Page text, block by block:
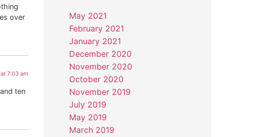
over
7:03 am
ten
May 2021
February 2021
January 2021
December 2020
November 2020
October 2020
November 2019
July 2019
May 2019
March 2019